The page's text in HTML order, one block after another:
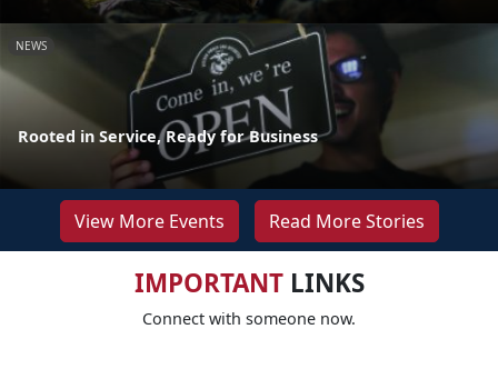
NEWS
Rooted in Service, Ready for Business
View More Events Read More Stories
IMPORTANTLINKS
Connect with someone now.